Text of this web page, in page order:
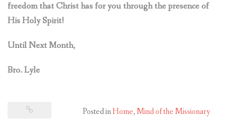
freedom that Christ has for you through the presence of
His Holy Spirit!
Until Next Month,
Bro. Lyle
Posted inHome,Mind of the Missionary